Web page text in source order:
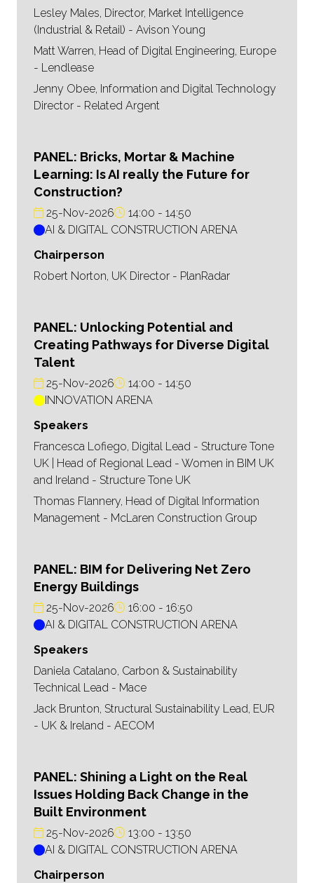
Lesley Males, Director, Market Intelligence
(Industrial & Retail) - Avison Young
Matt Warren, Head of Digital Engineering, Europe
- Lendlease
Jenny Obee, Information and Digital Technology
Director - Related Argent
PANEL: Bricks, Mortar & Machine
Learning: Is AI really the Future for
Construction?
25-Nov-2026 14:00
14:50
AI & DIGITAL CONSTRUCTION ARENA
Chairperson
Robert Norton, UK Director - PlanRadar
PANEL: Unlocking Potential and
Creating Pathways for Diverse Digital
Talent
25-Nov-2026 14:00
14:50
INNOVATION ARENA
Speakers
Francesca Lofiego, Digital Lead - Structure Tone
UK | Head of Regional Lead - Women in BIM UK
and Ireland - Structure Tone UK
Thomas Flannery, Head of Digital Information
Management - McLaren Construction Group
PANEL: BIM for Delivering Net Zero
Energy Buildings
25-Nov-2026 16:00
16:50
AI & DIGITAL CONSTRUCTION ARENA
Speakers
Daniela Catalano, Carbon & Sustainability
Technical Lead - Mace
Jack Brunton, Structural Sustainability Lead, EUR
- UK & Ireland - AECOM
PANEL: Shining a Light on the Real
Issues Holding Back Change in the
Built Environment
25-Nov-2026 13:00
13:50
AI & DIGITAL CONSTRUCTION ARENA
Chairperson